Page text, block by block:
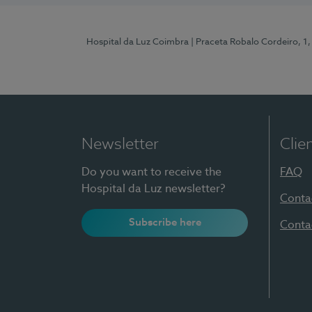
Hospital da Luz Coimbra | Praceta Robalo Cordeiro,
Newsletter
Do you want to receive the
Hospital da Luz newsletter?
Subscribe here
FAQ